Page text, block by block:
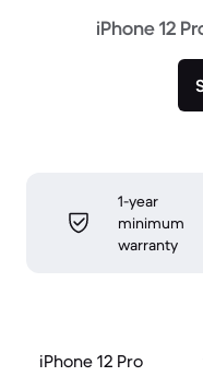
iPhone 12
1-year
minimum
warranty
iPhone 12 Pro